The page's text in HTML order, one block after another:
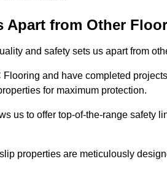
Apart from Other
and safety sets us apart from
Flooring and have completed
for maximum protection.
us to offer top-of-the-range safety
properties are meticulously